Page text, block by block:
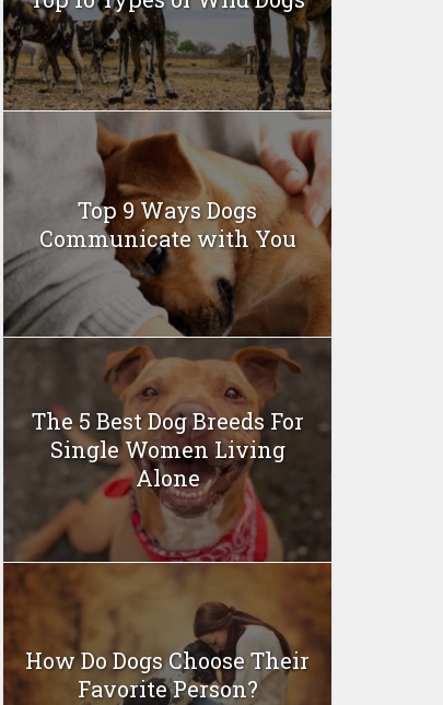
Top 9 Ways Dogs
Communicate with You
The 5 Best Dog Breeds For
Single Women Living
Alone
How Do Dogs Choose Their
Favorite Person?